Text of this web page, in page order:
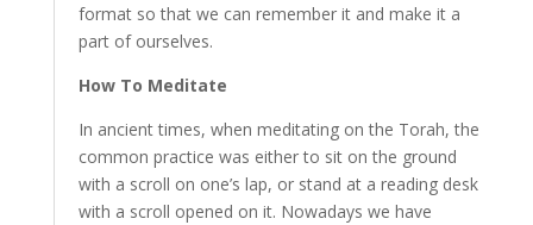
format so that we can remember it and make it a
part of ourselves.
How To Meditate
In ancient times, when meditating on the Torah, the
common practice was either to sit on the ground
with a scroll on one’s lap, or stand at a reading desk
with a scroll opened on it. Nowadays we have